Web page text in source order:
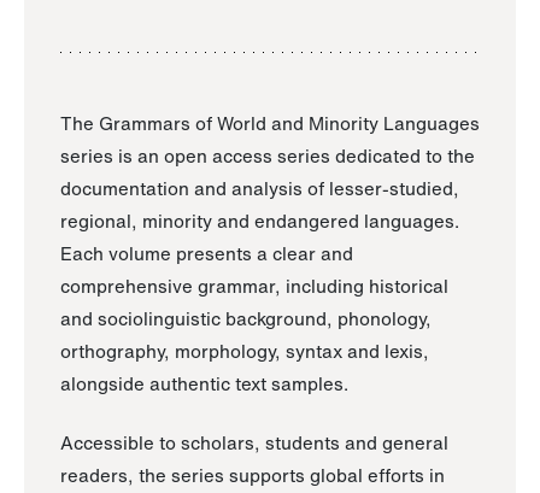
The Grammars of World and Minority Languages
series is an open access series dedicated to the
documentation and analysis of lesser-studied,
regional, minority and endangered languages.
Each volume presents a clear and
comprehensive grammar, including historical
and sociolinguistic background, phonology,
orthography, morphology, syntax and lexis,
alongside authentic text samples.
Accessible to scholars, students and general
readers, the series supports global efforts in